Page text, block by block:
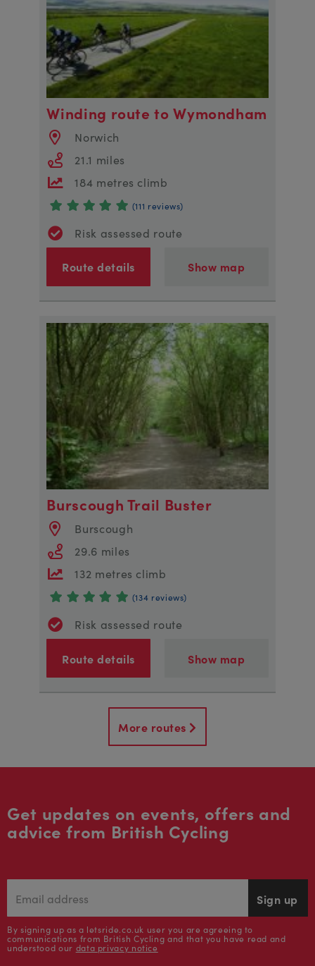
Winding route to Wymondham
Norwich
21.1 miles
184 metres climb
(111 reviews)
Risk assessed route
Route details Show map
Burscough Trail Buster
Burscough
29.6 miles
132 metres climb
(134 reviews)
Risk assessed route
Route details Show map
More routes
Get updates on events, offers and
advice from British Cycling
Sign up
By signing up as a letsride.co.uk user you are agreeing to
communications from British Cycling and that you have read and
understood our data privacy notice